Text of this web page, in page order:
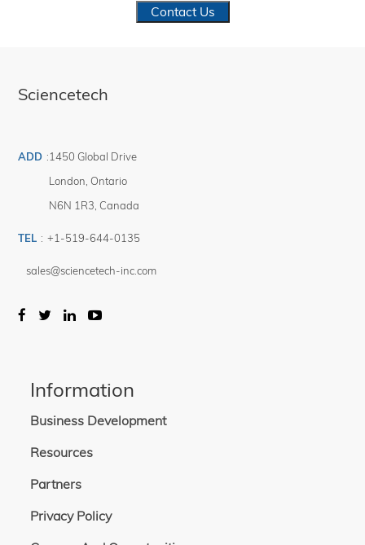
Contact Us
Sciencetech
ADD :1450 Global Drive
London Ontario
N6N 1R3 Canada
TEL : +1-519-644-0135
sales@sciencetech-inc.com
Information
Business Development
Resources
Partners
Privacy Policy